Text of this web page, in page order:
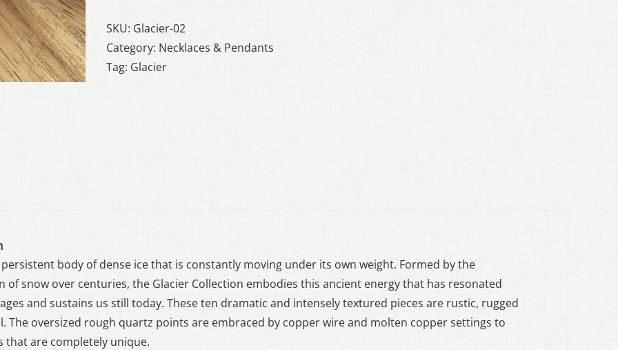
Quartz
and
SKU: Glacier-02
Category: Necklaces & Pendants
Tag: Glacier
persistent body of dense ice that is constantly moving under its own weight. Formed by the
of snow over centuries, the Glacier Collection embodies this ancient energy that has resonated
and sustains us still today. These ten dramatic and intensely textured pieces are rustic, rugged
The oversized rough quartz points are embraced by copper wire and molten copper settings to
that are completely unique.